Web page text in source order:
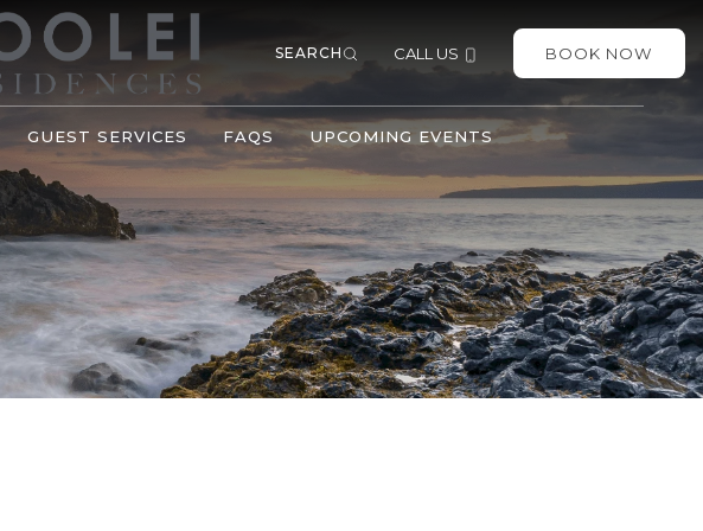
SEARCH CALL US BOOK NOW
GUEST SERVICES FAQS UPCOMING EVENTS